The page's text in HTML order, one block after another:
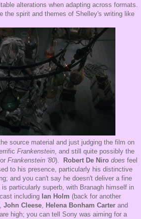
alterations when adapting across formats.
the spirit and themes of Shelley's writing like
source material and just judging the film on
Frankenstein , and still quite possibly the
Frankenstein '80). Robert De Niro does feel
to his presence, particularly his distinctive
and you can't say he doesn't deliver a fine
particularly superb, with Branagh himself in
including Ian Holm (back for another
John Cleese Helena Bonham Carter and
high; you can tell Sony was aiming for a